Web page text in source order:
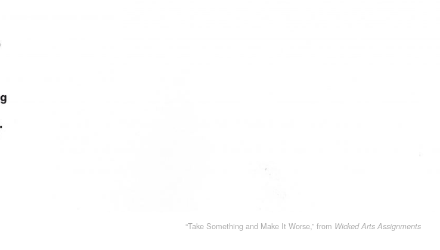
“Take Something and Make It Worse,” from Wicked Arts Assignments